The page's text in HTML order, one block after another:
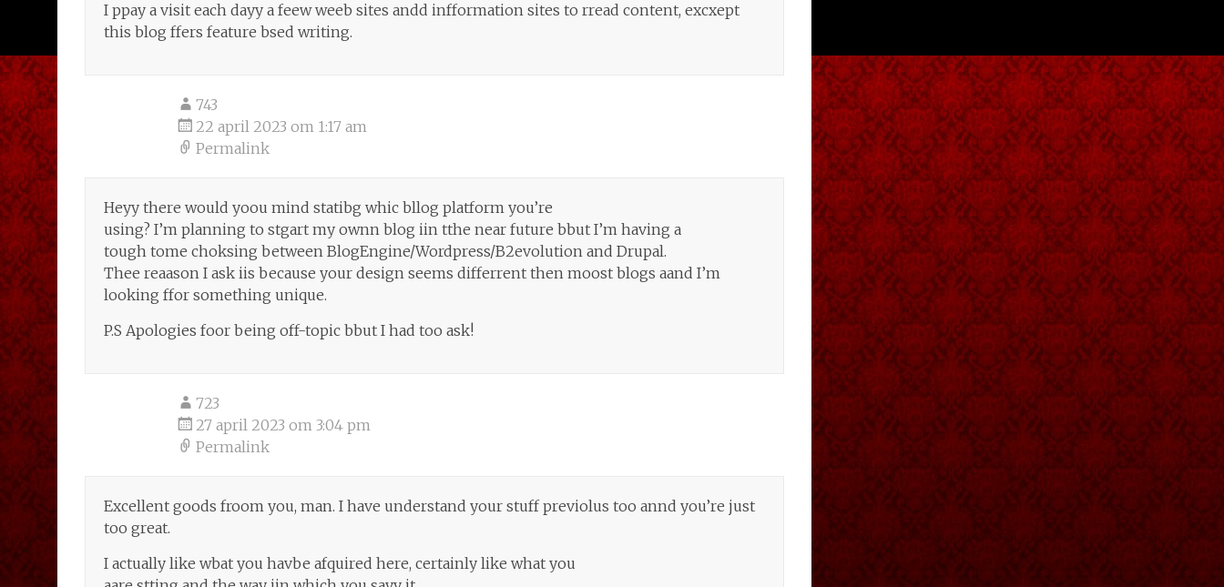
I ppay a visit each dayy a feew weeb sites andd infformation sites to rread content, excxept
this blog ffers feature bsed writing.
743
22 april 2023 om 1:17 am
Permalink
Heyy there would yoou mind statibg whic bllog platform you’re
using? I’m planning to stgart my ownn blog iin tthe near future bbut I’m having a
tough tome choksing between BlogEngine/Wordpress/B2evolution and Drupal.
Thee reaason I ask iis because your design seems differrent then moost blogs aand I’m
looking ffor something unique.
P.S Apologies foor being off-topic bbut I had too ask!
723
27 april 2023 om 3:04 pm
Permalink
Excellent goods froom you, man. I have understand your stuff previolus too annd you’re just
too great.
I actually like wbat you havbe afquired here, certainly like what you